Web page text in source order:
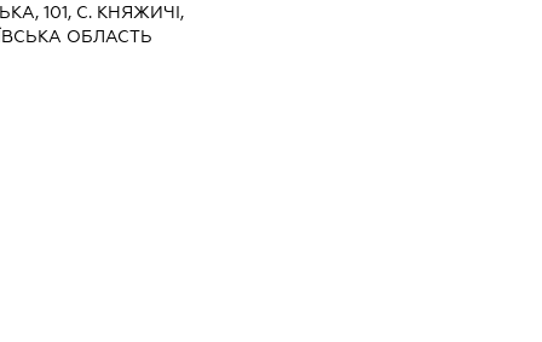
101, С. КНЯЖИЧІ,
ОБЛАСТЬ